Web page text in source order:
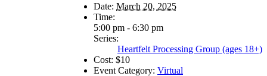
Date: March 20, 2025
Time:
5:00 pm - 6:30 pm
Series:
Heartfelt Processing Group (ages 18+)
Cost: $10
Event Category: Virtual